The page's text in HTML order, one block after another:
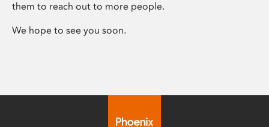
them to reach out to more people.
We hope to see you soon.